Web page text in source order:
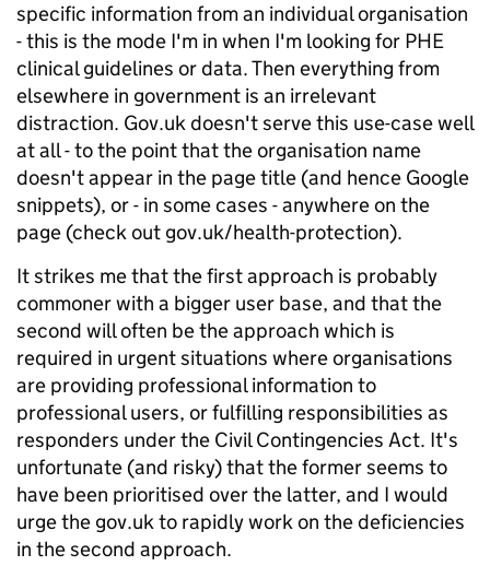
specific information from an individual organisation
- this is the mode I'm in when I'm looking for PHE
clinical guidelines or data. Then everything from
elsewhere in government is an irrelevant
distraction. Gov.uk doesn't serve this use-case well
at all - to the point that the organisation name
doesn't appear in the page title (and hence Google
snippets), or - in some cases - anywhere on the
page (check out gov.uk/health-protection).
It strikes me that the first approach is probably
commoner with a bigger user base, and that the
second will often be the approach which is
required in urgent situations where organisations
are providing professional information to
professional users, or fulfilling responsibilities as
responders under the Civil Contingencies Act. It's
unfortunate (and risky) that the former seems to
have been prioritised over the latter, and I would
urge the gov.uk to rapidly work on the deficiencies
in the second approach.